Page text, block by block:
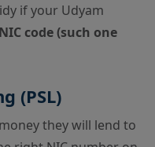
if your Udyam
NIC code (such one
(PSL)
they will lend to